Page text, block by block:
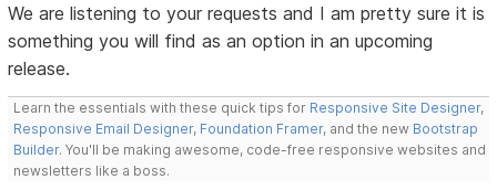
We are listening to your requests and I am pretty sure it is
something you will find as an option in an upcoming
release.
Learn the essentials with these quick tips for Responsive Site Designer,
Responsive Email Designer, Foundation Framer, and the new Bootstrap
Builder. You'll be making awesome, code-free responsive websites and
newsletters like a boss.